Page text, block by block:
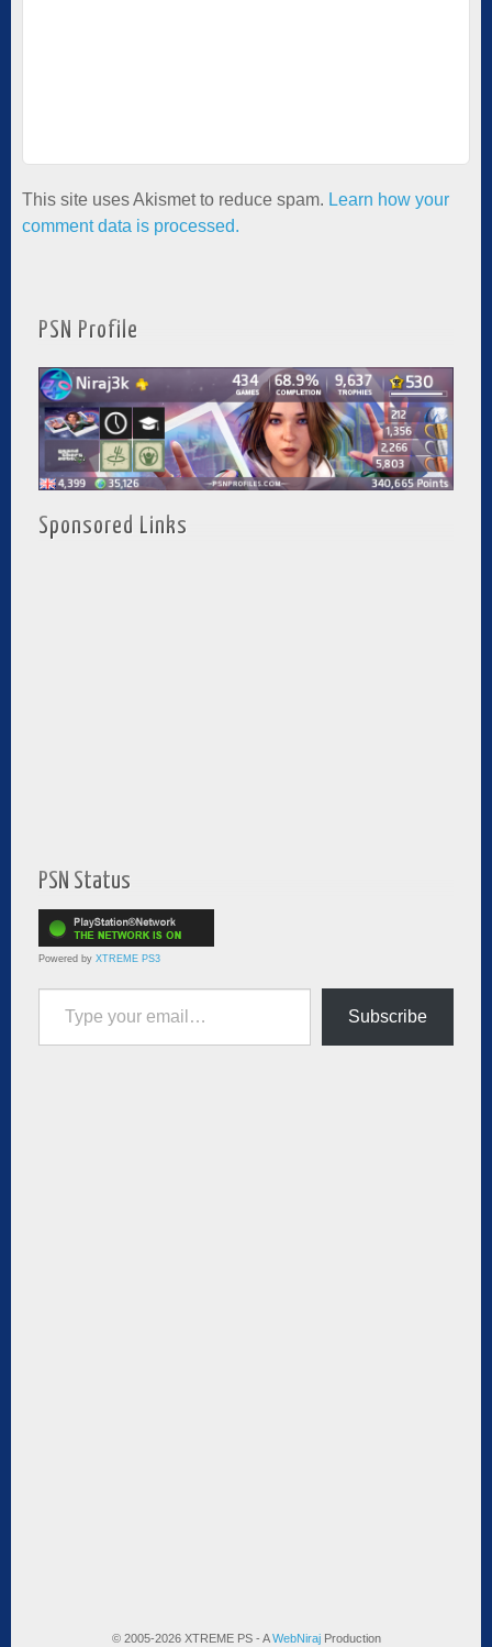
This site uses Akismet to reduce spam. Learn how your
comment data is processed.
PSN Profile
Sponsored Links
PSN Status
Powered by XTREME PS3
Type your email…
Subscribe
© 2005-2026 XTREME PS - AWebNirajProduction